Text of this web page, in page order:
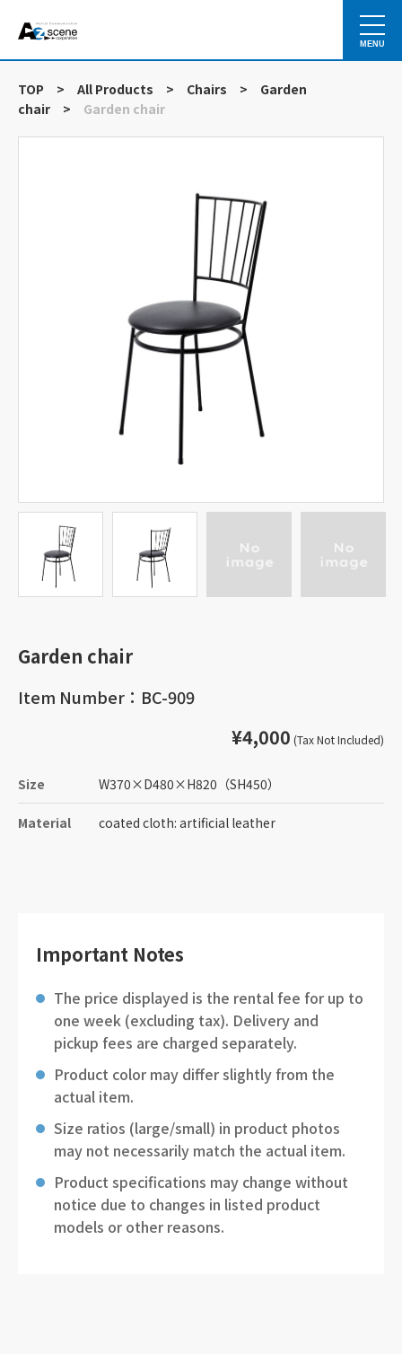
MENU
TOP > All Products > Chairs >
Garden
chair
> Garden chair
Garden chair
Item Number：BC-909
¥4,000 (Tax Not Included)
Size W370×D480×H820 （SH450）
Material coated cloth: artificial leather
Important Notes
The price displayed is the rental fee for up to
one week (excluding tax). Delivery and
pickup fees are charged separately.
Product color may differ slightly from the
actual item.
Size ratios (large/small) in product photos
may not necessarily match the actual item.
Product specifications may change without
notice due to changes in listed product
models or other reasons.